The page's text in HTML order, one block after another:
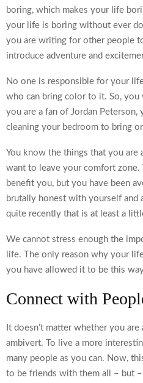
boring, which makes your life
your life is boring without ever
you are writing for other people
introduce adventure and
No one is responsible for your
who can bring color to it. So,
you are a fan of Jordan
cleaning your bedroom to bring
You know the things that you are
want to leave your comfort zone.
benefit you, but you have been
brutally honest with yourself and
quite recently that is at least a
We cannot stress enough the
life. The only reason why your
you have allowed it to be this
Connect with
It doesn’t matter whether you
ambivert. To live a more
many people as you can. Now,
to be friends with them all – but